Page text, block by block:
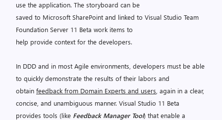
use the application. The storyboard can be
saved to Microsoft SharePoint and linked to Visual Studio Team
Foundation Server 11 Beta work items to
help provide context for the developers.
In DDD and in most Agile environments, developers must be able
to quickly demonstrate the results of their labors and
obtain feedback from Domain Experts and users , again in a clear,
concise, and unambiguous manner. Visual Studio 11 Beta
provides tools (like Feedback Manager Tool) that enable a